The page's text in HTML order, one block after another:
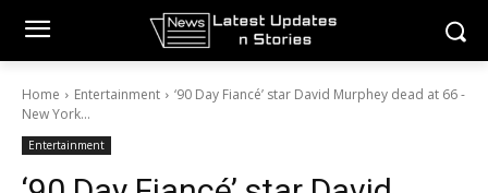
Home Entertainment
‘90 Day Fiancé’ star David Murphey dead at 66 -
New York...
Entertainment